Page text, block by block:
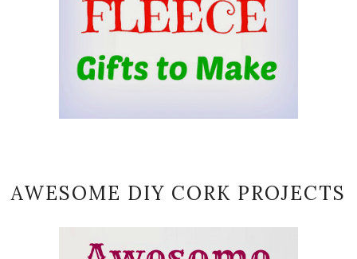
AWESOME DIY CORK PROJECTS